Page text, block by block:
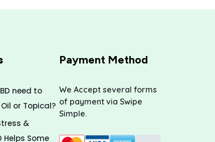
need to
or Topical?
&
Helps Some
Payment Method
We Accept several forms
of payment via Swipe
Simple.